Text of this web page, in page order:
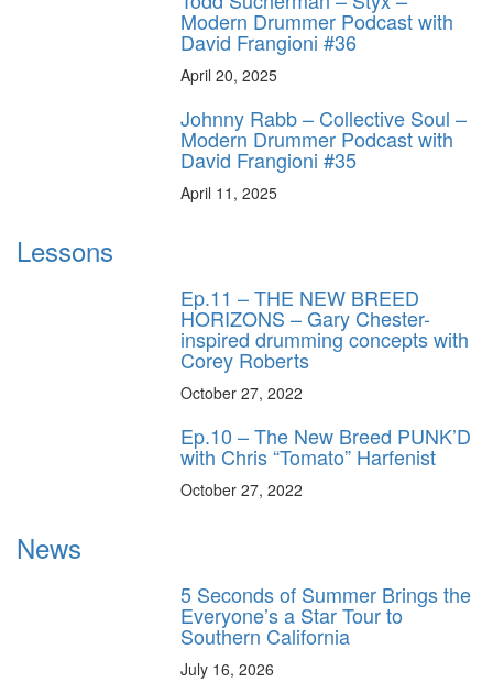
Modern Drummer Podcast with
David Frangioni #36
April 20, 2025
Johnny Rabb – Collective Soul –
Modern Drummer Podcast with
David Frangioni #35
April 11, 2025
Lessons
Ep.11 – THE NEW BREED
HORIZONS – Gary Chester-
inspired drumming concepts with
Corey Roberts
October 27, 2022
Ep.10 – The New Breed PUNK’D
with Chris “Tomato” Harfenist
October 27, 2022
News
5 Seconds of Summer Brings the
Everyone’s a Star Tour to
Southern California
July 16, 2026